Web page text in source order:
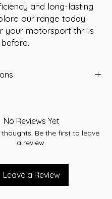
and long-lasting
our range today
your motorsport thrills
Capacity: 51 Mins
L198 x W166 x H171 (mm)
Kg
No Reviews Yet
Be the first to leave
a review.
Leave a Review